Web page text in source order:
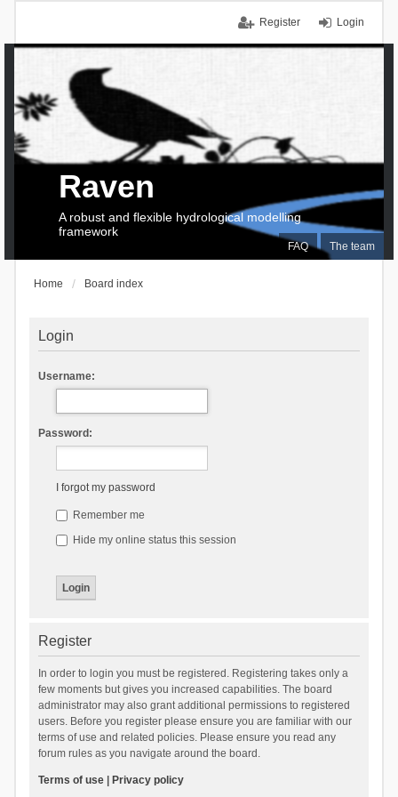
Login
Register
FAQ The team
Raven
A robust and flexible hydrological modelling
framework
Home Board index
Login
Username:
Password:
I forgot my password
Remember me
Hide my online status this session
Register
In order to login you must be registered. Registering takes only a
few moments but gives you increased capabilities. The board
administrator may also grant additional permissions to registered
users. Before you register please ensure you are familiar with our
terms of use and related policies. Please ensure you read any
forum rules as you navigate around the board.
Terms of use| Privacy policy